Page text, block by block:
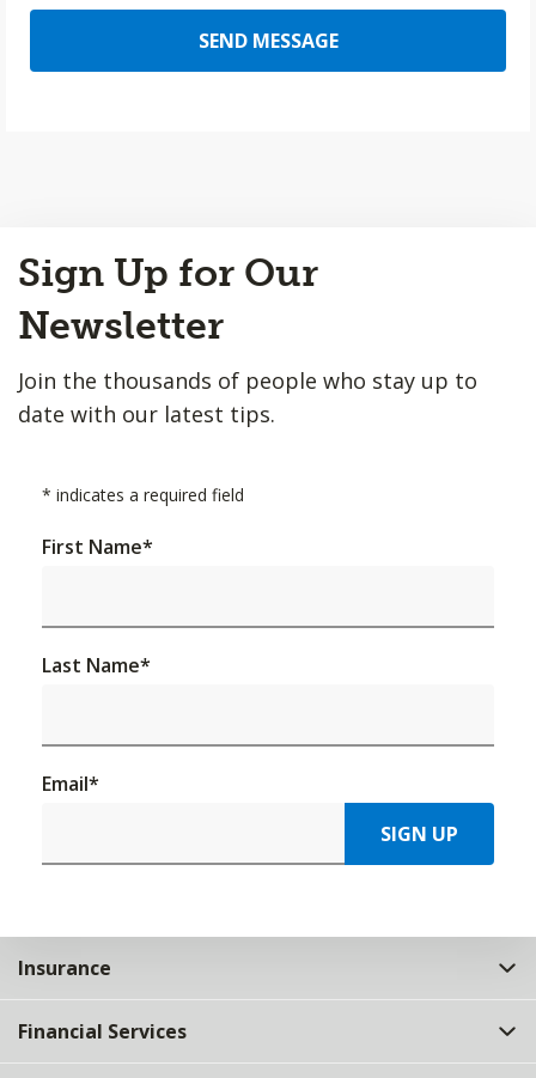
SEND MESSAGE
to
Top
Sign Up for Our
Newsletter
Join the thousands of people who stay up to
date with our latest tips.
* indicates a required field
First Name*
Last Name*
Email*
SIGN UP
Insurance
Financial Services